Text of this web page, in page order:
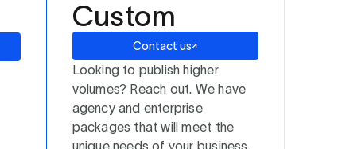
Custom
Contact us
Looking to publish higher
volumes? Reach out. We have
agency and enterprise
packages that will meet the
unique needs of your business.